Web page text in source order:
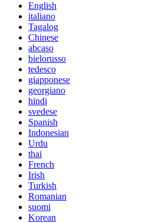
English
italiano
Tagalog
Chinese
abcaso
bielorusso
tedesco
giapponese
georgiano
hindi
svedese
Spanish
Indonesian
Urdu
thai
French
Irish
Turkish
Romanian
suomi
Korean